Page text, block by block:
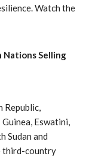
Watch the
Nations Selling
Republic,
Eswatini,
Sudan and
third-country